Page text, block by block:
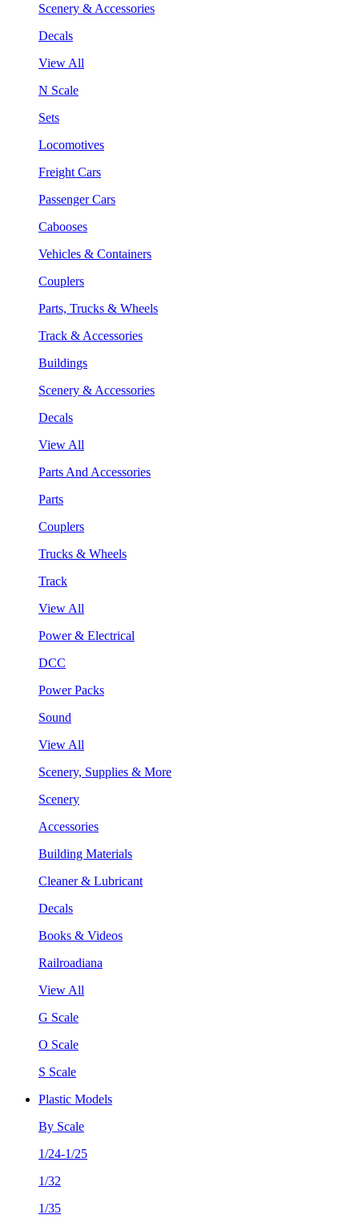
Scenery & Accessories
Decals
View All
N Scale
Sets
Locomotives
Freight Cars
Passenger Cars
Cabooses
Vehicles & Containers
Couplers
Parts, Trucks & Wheels
Track & Accessories
Buildings
Scenery & Accessories
Decals
View All
Parts And Accessories
Parts
Couplers
Trucks & Wheels
Track
View All
Power & Electrical
DCC
Power Packs
Sound
View All
Scenery, Supplies & More
Scenery
Accessories
Building Materials
Cleaner & Lubricant
Decals
Books & Videos
Railroadiana
View All
G Scale
O Scale
S Scale
Plastic Models
By Scale
1/24-1/25
1/32
1/35